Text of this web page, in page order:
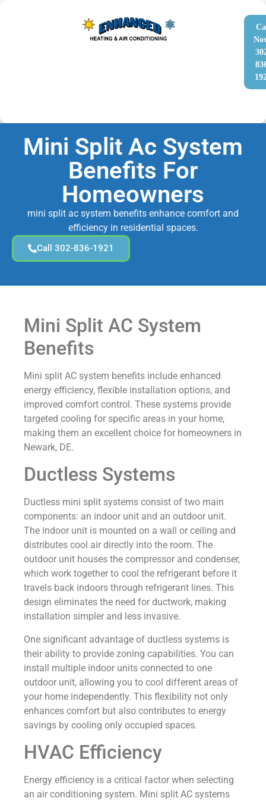
Mini Split Ac System
Benefits For
Homeowners
mini split ac system benefits enhance comfort and
efficiency in residential spaces.
Call 302-836-1921
Mini Split AC System
Benefits
Mini split AC system benefits include enhanced
energy efficiency, flexible installation options, and
improved comfort control. These systems provide
targeted cooling for specific areas in your home,
making them an excellent choice for homeowners in
Newark, DE.
Ductless Systems
Ductless mini split systems consist of two main
components: an indoor unit and an outdoor unit.
The indoor unit is mounted on a wall or ceiling and
distributes cool air directly into the room. The
outdoor unit houses the compressor and condenser,
which work together to cool the refrigerant before it
travels back indoors through refrigerant lines. This
design eliminates the need for ductwork, making
installation simpler and less invasive.
One significant advantage of ductless systems is
their ability to provide zoning capabilities. You can
install multiple indoor units connected to one
outdoor unit, allowing you to cool different areas of
your home independently. This flexibility not only
enhances comfort but also contributes to energy
savings by cooling only occupied spaces.
HVAC Efficiency
Energy efficiency is a critical factor when selecting
an air conditioning system. Mini split AC systems